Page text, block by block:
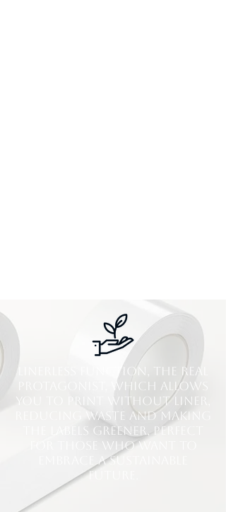
Linerless function, the real
protagonist, which allows
you to print without liner,
reducing waste and making
the labels greener, perfect
for those who want to
embrace a sustainable
future.